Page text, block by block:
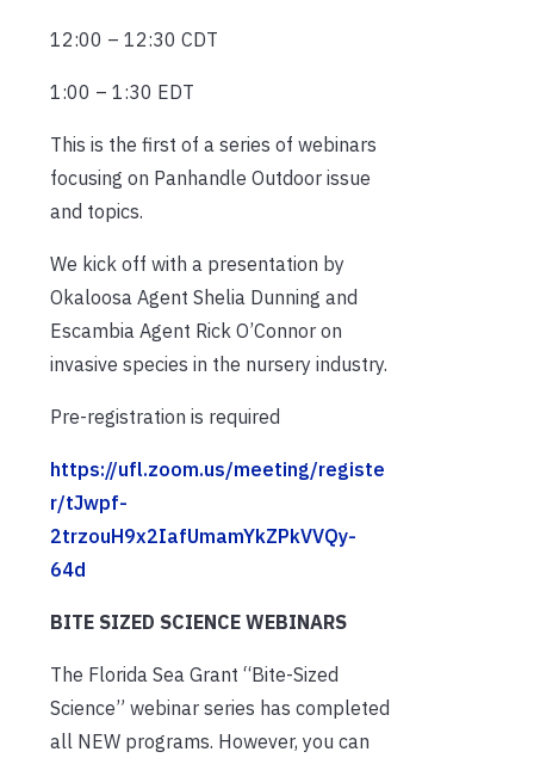
12:00 – 12:30 CDT
1:00 – 1:30 EDT
This is the first of a series of webinars
focusing on Panhandle Outdoor issue
and topics.
We kick off with a presentation by
Okaloosa Agent Shelia Dunning and
Escambia Agent Rick O’Connor on
invasive species in the nursery industry.
Pre-registration is required
https://ufl.zoom.us/meeting/registe
r/tJwpf-
2trzouH9x2IafUmamYkZPkVVQy-
64d
BITE SIZED SCIENCE WEBINARS
The Florida Sea Grant “Bite-Sized
Science” webinar series has completed
all NEW programs. However, you can